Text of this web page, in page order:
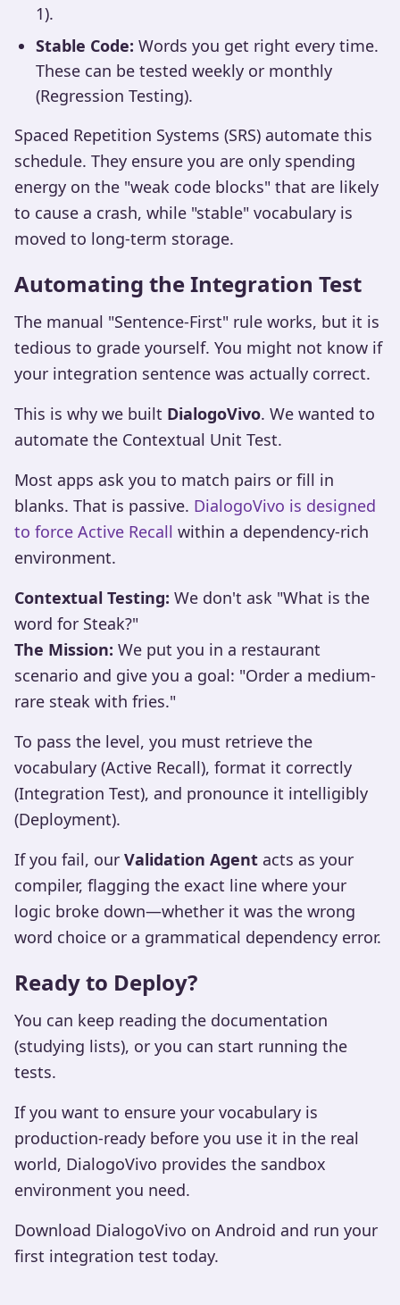
1).
Stable Code: Words you get right every time.
These can be tested weekly or monthly
(Regression Testing).
Spaced Repetition Systems (SRS) automate this
schedule. They ensure you are only spending
energy on the "weak code blocks" that are likely
to cause a crash, while "stable" vocabulary is
moved to long-term storage.
Automating the Integration Test
The manual "Sentence-First" rule works, but it is
tedious to grade yourself. You might not know if
your integration sentence was actually correct.
This is why we built DialogoVivo. We wanted to
automate the Contextual Unit Test.
Most apps ask you to match pairs or fill in
blanks. That is passive. DialogoVivo is designed
to force Active Recall within a dependency-rich
environment.
Contextual Testing: We don't ask "What is the
word for Steak?"
The Mission: We put you in a restaurant
scenario and give you a goal: "Order a medium-
rare steak with fries."
To pass the level, you must retrieve the
vocabulary (Active Recall), format it correctly
(Integration Test), and pronounce it intelligibly
(Deployment).
If you fail, our Validation Agent acts as your
compiler, flagging the exact line where your
logic broke down—whether it was the wrong
word choice or a grammatical dependency error.
Ready to Deploy?
You can keep reading the documentation
(studying lists), or you can start running the
tests.
If you want to ensure your vocabulary is
production-ready before you use it in the real
world, DialogoVivo provides the sandbox
environment you need.
Download DialogoVivo on Android and run your
first integration test today.